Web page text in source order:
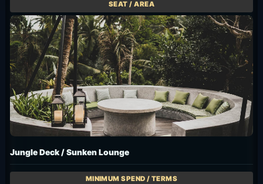
Jungle Deck / Sunken Lounge
Booking payment IDR 2,250K / F&B voucher IDR 2,500K